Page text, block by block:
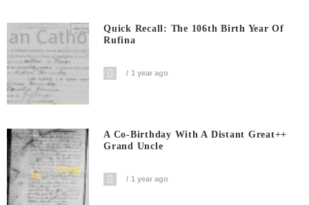
Quick Recall: The 106th Birth Year Of
Rufina
1 year ago
A Co-Birthday With A Distant Great++
Grand Uncle
1 year ago